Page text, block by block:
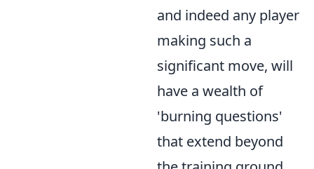
and indeed any player
making such a
significant move, will
have a wealth of
'burning questions'
that extend beyond